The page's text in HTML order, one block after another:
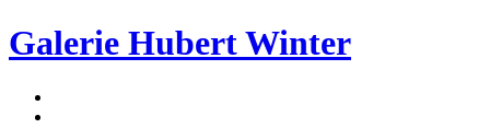
Galerie Hubert Winter